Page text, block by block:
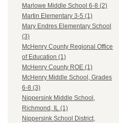
Marlowe Middle School 6-8 (2)
Martin Elementary 3-5 (1)
Mary Endres Elementary School
(3)
McHenry County Regional Office
of Education (1)
McHenry County ROE (1)
McHenry Middle School, Grades
6-8 (3)
Nippersink Middle School,
Richmond, IL (1)
Nippersink School District,